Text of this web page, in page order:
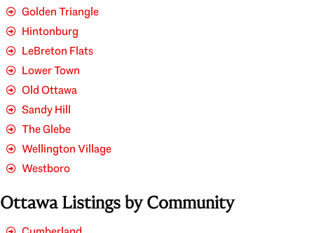
Golden Triangle
Hintonburg
LeBreton Flats
Lower Town
Old Ottawa
Sandy Hill
The Glebe
Wellington Village
Westboro
Ottawa Listings by Community